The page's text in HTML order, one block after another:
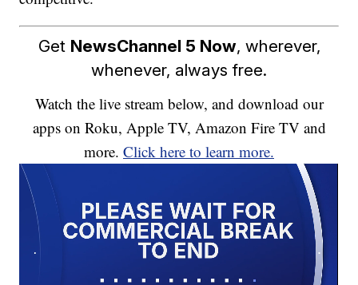
Get NewsChannel 5 Now, wherever,
whenever, always free.
Watch the live stream below, and download our
apps on Roku, Apple TV, Amazon Fire TV and
more. Click here to learn more.